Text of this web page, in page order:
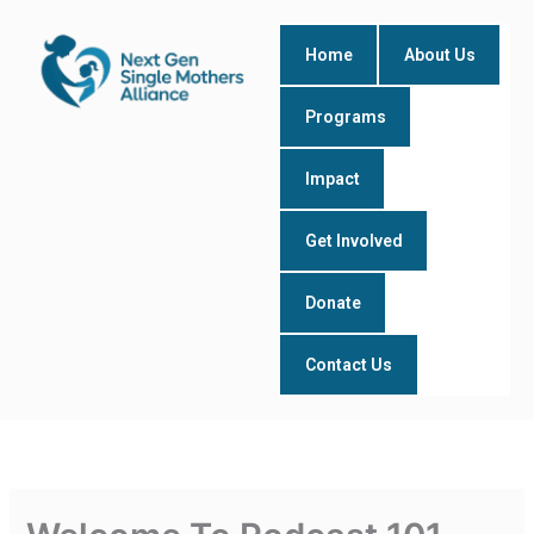
content
Home About Us
Programs
Impact
Get Involved
Donate
Contact Us